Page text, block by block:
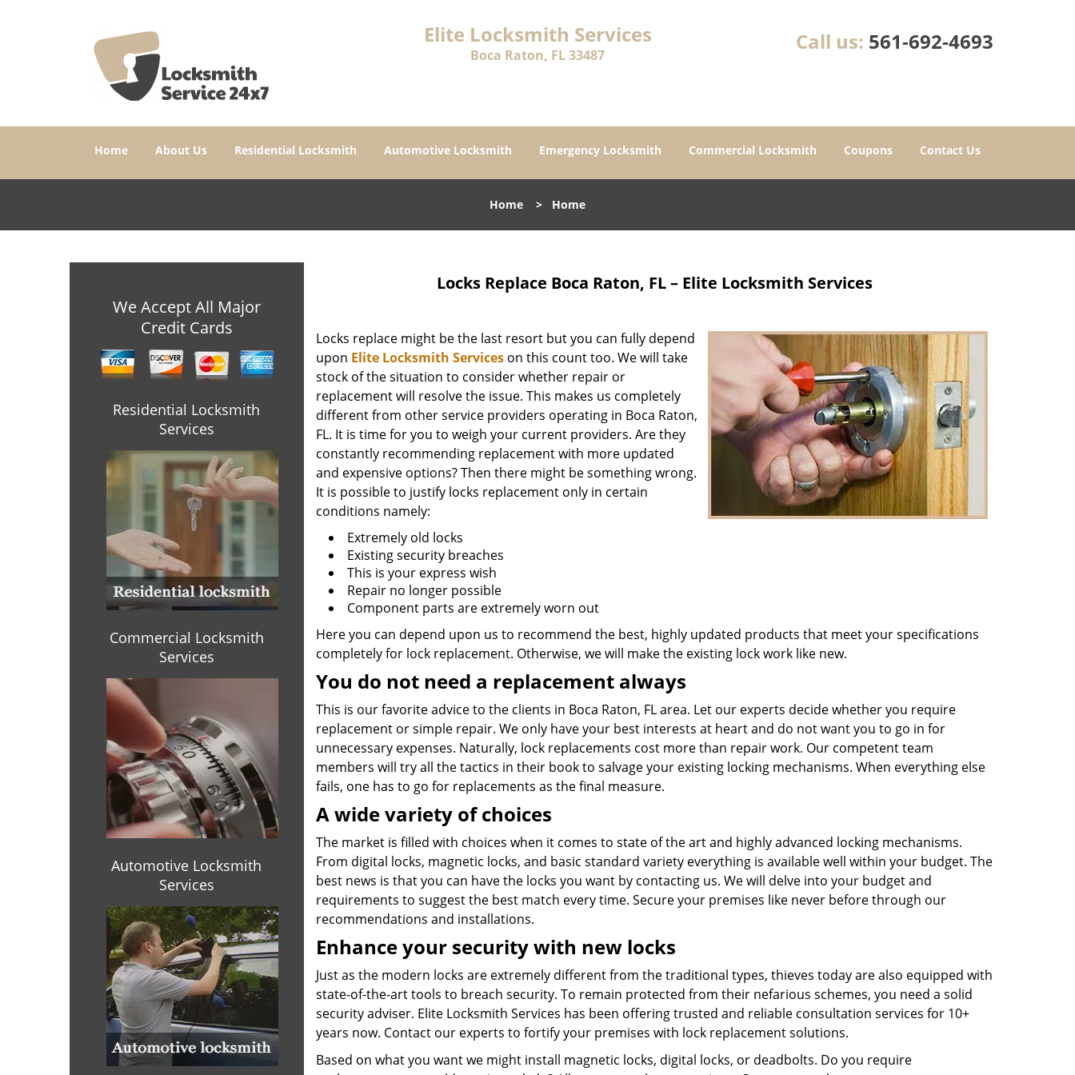
Elite Locksmith Services
Boca Raton, FL 33487
Call us: 561-692-4693
Home About Us Residential Locksmith Automotive Locksmith Emergency Locksmith Commercial Locksmith Coupons Contact Us
Home > Home
We Accept All Major
Credit Cards
Residential Locksmith
Services
Commercial Locksmith
Services
Automotive Locksmith
Services
Locks Replace Boca Raton, FL – Elite Locksmith Services
Locks replace might be the last resort but you can fully depend
upon Elite Locksmith Serviceson this count too. We will take
stock of the situation to consider whether repair or
replacement will resolve the issue. This makes us completely
different from other service providers operating in Boca Raton,
FL. It is time for you to weigh your current providers. Are they
constantly recommending replacement with more updated
and expensive options? Then there might be something wrong.
It is possible to justify locks replacement only in certain
conditions namely:
Extremely old locks
Existing security breaches
This is your express wish
Repair no longer possible
Component parts are extremely worn out
Here you can depend upon us to recommend the best, highly updated products that meet your specifications
completely for lock replacement. Otherwise, we will make the existing lock work like new.
You do not need a replacement always
This is our favorite advice to the clients in Boca Raton, FL area. Let our experts decide whether you require
replacement or simple repair. We only have your best interests at heart and do not want you to go in for
unnecessary expenses. Naturally, lock replacements cost more than repair work. Our competent team
members will try all the tactics in their book to salvage your existing locking mechanisms. When everything else
fails, one has to go for replacements as the final measure.
A wide variety of choices
The market is filled with choices when it comes to state of the art and highly advanced locking mechanisms.
From digital locks, magnetic locks, and basic standard variety everything is available well within your budget. The
best news is that you can have the locks you want by contacting us. We will delve into your budget and
requirements to suggest the best match every time. Secure your premises like never before through our
recommendations and installations.
Enhance your security with new locks
Just as the modern locks are extremely different from the traditional types, thieves today are also equipped with
state-of-the-art tools to breach security. To remain protected from their nefarious schemes, you need a solid
security adviser. Elite Locksmith Services has been offering trusted and reliable consultation services for 10+
years now. Contact our experts to fortify your premises with lock replacement solutions.
Based on what you want we might install magnetic locks, digital locks, or deadbolts. Do you require